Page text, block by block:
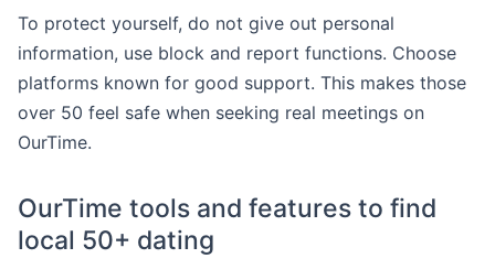
To protect yourself, do not give out personal
information, use block and report functions. Choose
platforms known for good support. This makes those
over 50 feel safe when seeking real meetings on
OurTime.
OurTime tools and features to find
local 50+ dating